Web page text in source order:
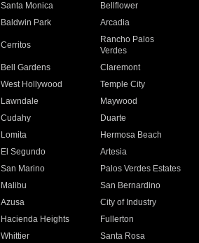
Santa Monica
Bellflower
Baldwin Park Arcadia
Cerritos
Rancho Palos
Verdes
Bell Gardens
Claremont
West Hollywood
Temple City
Lawndale
Maywood
Cudahy
Duarte
Lomita
Hermosa Beach
El Segundo
Artesia
San Marino
Palos Verdes Estates
Malibu
San Bernardino
Azusa
City of Industry
Hacienda Heights
Fullerton
Whittier
Santa Rosa